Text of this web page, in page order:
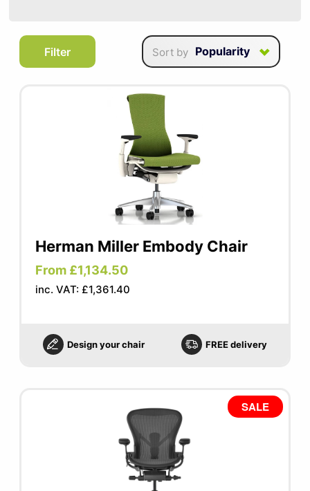
A perfect addition to any efficient office,
our task chairs enable you to move freely
ergonomic options. These chairs are
versatile and stylish which makes them
ideal for any working space.
Filter Sort by Popularity
Herman Miller Embody Chair
From £1,134.50
inc. VAT: £1,361.40
Design your chair FREE delivery
SALE